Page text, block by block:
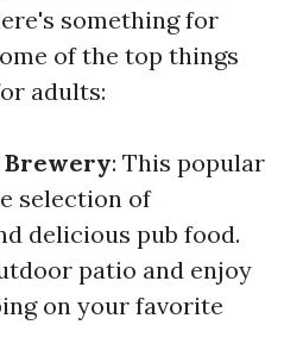
something for
of the top things
adults:
Brewery: This popular
selection of
delicious pub food.
patio and enjoy
on your favorite